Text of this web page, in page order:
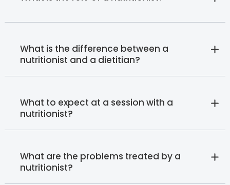
What is the difference between a
nutritionist and a dietitian?
What to expect at a session with a
nutritionist?
What are the problems treated by a
nutritionist?